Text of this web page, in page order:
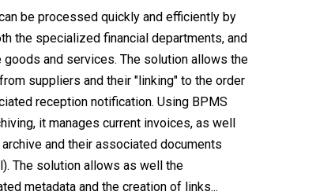
be processed quickly and efficiently by
the specialized financial departments, and
and services. The solution allows the
suppliers and their "linking" to the order
reception notification. Using BPMS
it manages current invoices, as well
and their associated documents
The solution allows as well the
metadata and the creation of links...